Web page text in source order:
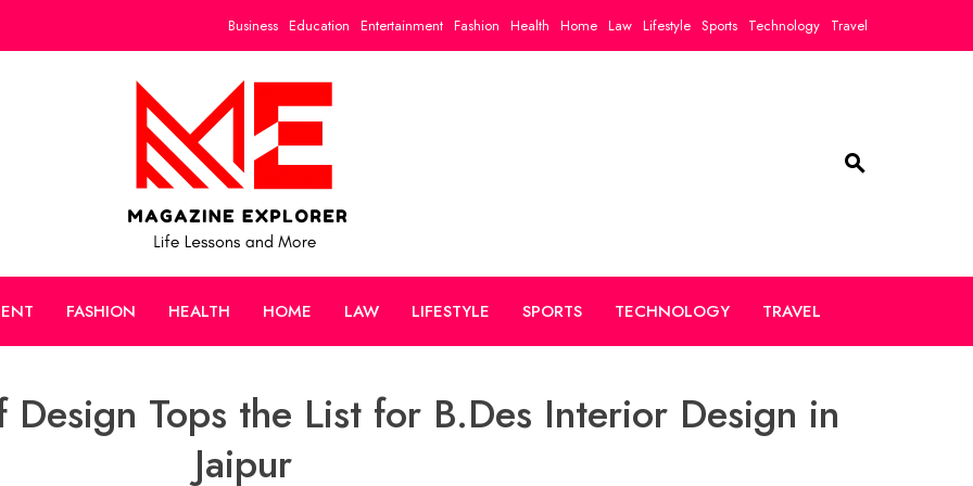
Business Education Entertainment Fashion Health Home Law Lifestyle Sports Technology Travel
FASHION HEALTH HOME LAW LIFESTYLE SPORTS TECHNOLOGY TRAVEL
Tops the List for B.Des Interior Design in
Jaipur